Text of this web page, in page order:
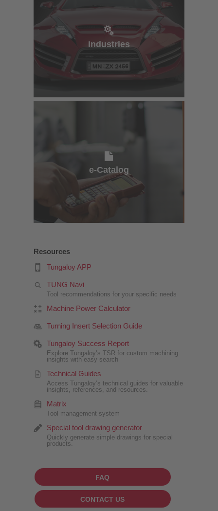
Industries
e-Catalog
e-Catalog
Resources
Tungaloy APP
TUNG Navi
Tool recommendations for your specific needs
Machine Power Calculator
Turning Insert Selection Guide
Tungaloy Success Report
Explore Tungaloy’s TSR for custom machining
insights with easy search
Technical Guides
Access Tungaloy’s technical guides for valuable
insights, references, and resources.
Matrix
Tool management system
Special tool drawing generator
Quickly generate simple drawings for special
products.
FAQ
CONTACT US